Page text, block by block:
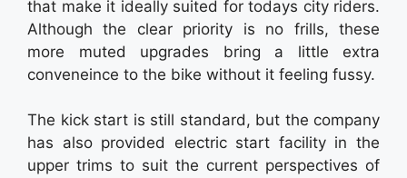
that make it ideally suited for todays city riders.
Although the clear priority is no frills, these
more muted upgrades bring a little extra
conveneince to the bike without it feeling fussy.
The kick start is still standard, but the company
has also provided electric start facility in the
upper trims to suit the current perspectives of